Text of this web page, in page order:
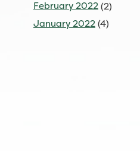
February 2022(2)
January 2022(4)